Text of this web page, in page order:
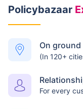
Policybazaar
On
(In 120+
For every